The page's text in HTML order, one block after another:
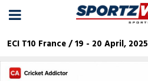
ECI T10 France / 19 - 20 April, 2025